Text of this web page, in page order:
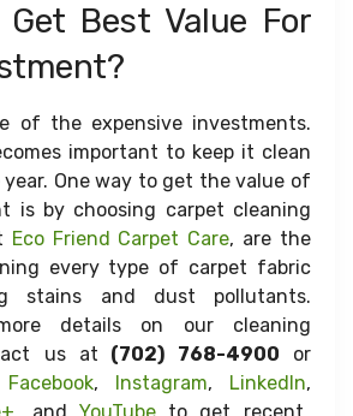
Get Best Value For
of the expensive investments.
important to keep it clean
One way to get the value of
is by choosing carpet cleaning
Eco Friend Carpet Care, are the
every type of carpet fabric
stains and dust pollutants.
details on our cleaning
us at (702) 768-4900 or
Facebook, Instagram, LinkedIn,